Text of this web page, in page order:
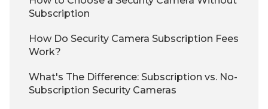
Subscription
How Do Security Camera Subscription Fees
Work?
What's The Difference: Subscription vs. No-
Subscription Security Cameras